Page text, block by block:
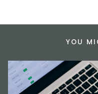
YOU